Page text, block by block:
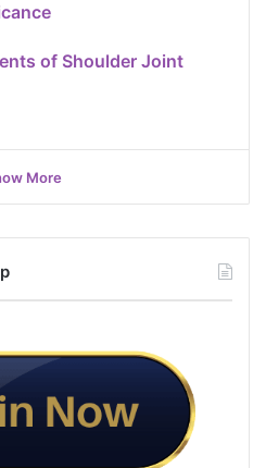
of Shoulder Joint
More